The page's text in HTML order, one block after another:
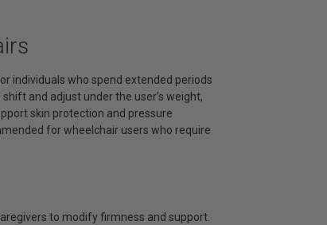
individuals who spend extended periods
and adjust under the user’s weight,
skin protection and pressure
for wheelchair users who require
to modify firmness and support.